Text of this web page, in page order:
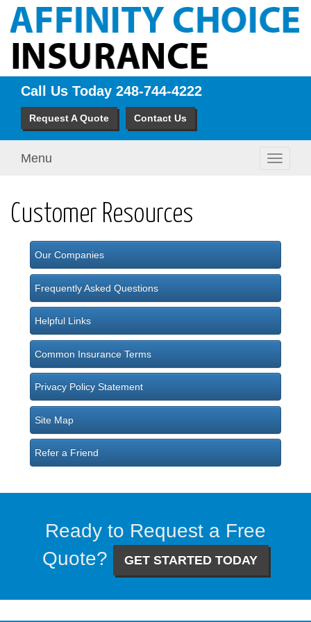
Call Us Today 248-744-4222
Request A Quote Contact Us
Toggle
Menu
Customer Resources
Our Companies
Frequently Asked Questions
Helpful Links
Common Insurance Terms
Privacy Policy Statement
Site Map
Refer a Friend
Ready to Request a Free
Quote?
GET STARTED TODAY